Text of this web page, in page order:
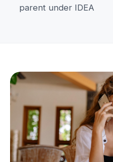
parent under IDEA